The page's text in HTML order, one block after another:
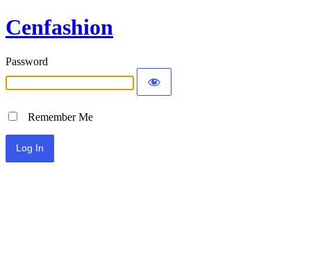
Cenfashion
Password
Remember Me